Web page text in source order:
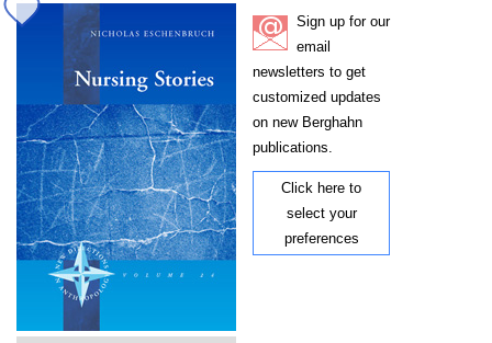
Sign up for our
email
newsletters to get
customized updates
on new Berghahn
publications.
Click here to
select your
preferences